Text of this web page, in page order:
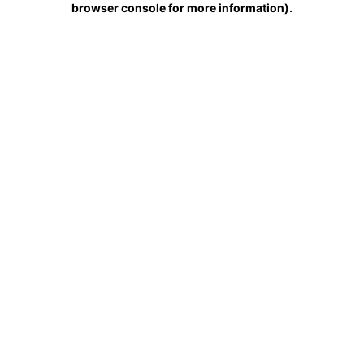
browser console for more information).